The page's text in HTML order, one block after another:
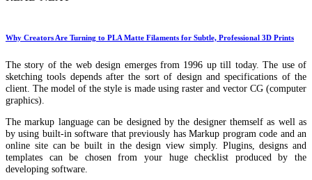
Why Creators Are Turning to PLA Matte Filaments for Subtle, Professional 3D Prints
The story of the web design emerges from 1996 up till today. The use of
sketching tools depends after the sort of design and specifications of the
client. The model of the style is made using raster and vector CG (computer
graphics).
The markup language can be designed by the designer themself as well as
by using built-in software that previously has Markup program code and an
online site can be built in the design view simply. Plugins, designs and
templates can be chosen from your huge checklist produced by the
developing software.